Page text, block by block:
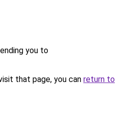
you to
that page, you can return to